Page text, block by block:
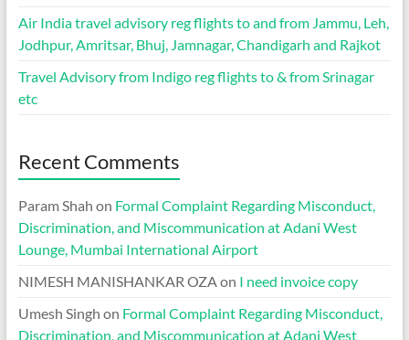
Air India travel advisory reg flights to and from Jammu, Leh,
Jodhpur, Amritsar, Bhuj, Jamnagar, Chandigarh and Rajkot
Travel Advisory from Indigo reg flights to & from Srinagar
etc
Recent Comments
Param Shah on Formal Complaint Regarding Misconduct,
Discrimination, and Miscommunication at Adani West
Lounge, Mumbai International Airport
NIMESH MANISHANKAR OZA on I need invoice copy
Umesh Singh on Formal Complaint Regarding Misconduct,
Discrimination, and Miscommunication at Adani West